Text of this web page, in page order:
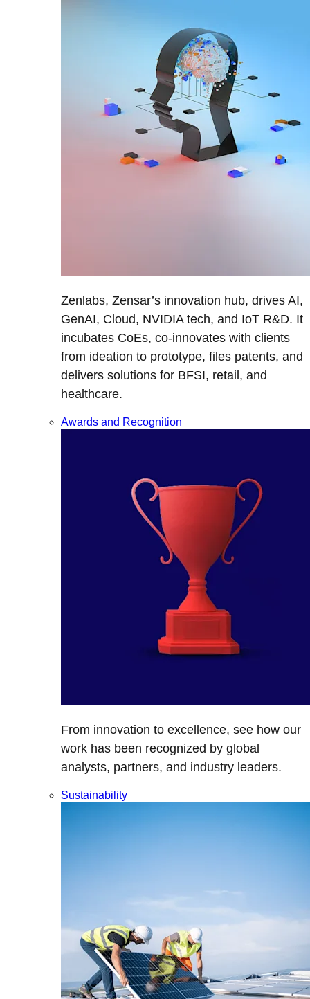
Zenlabs, Zensar’s innovation hub, drives AI,
GenAI, Cloud, NVIDIA tech, and IoT R&D. It
incubates CoEs, co-innovates with clients
from ideation to prototype, files patents, and
delivers solutions for BFSI, retail, and
healthcare.
Awards and Recognition
From innovation to excellence, see how our
work has been recognized by global
analysts, partners, and industry leaders.
Sustainability